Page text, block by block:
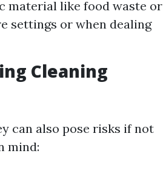
material like food waste or
settings or when dealing
Cleaning
can also pose risks if not
mind: